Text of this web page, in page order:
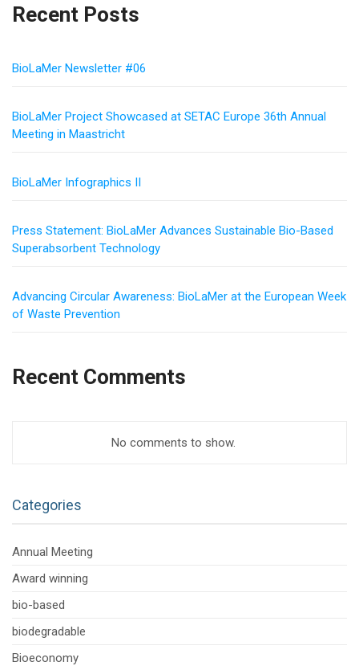
Recent Posts
BioLaMer Newsletter #06
BioLaMer Project Showcased at SETAC Europe 36th Annual
Meeting in Maastricht
BioLaMer Infographics II
Press Statement: BioLaMer Advances Sustainable Bio-Based
Superabsorbent Technology
Advancing Circular Awareness: BioLaMer at the European Week
of Waste Prevention
Recent Comments
No comments to show.
Categories
Annual Meeting
Award winning
bio-based
biodegradable
Bioeconomy